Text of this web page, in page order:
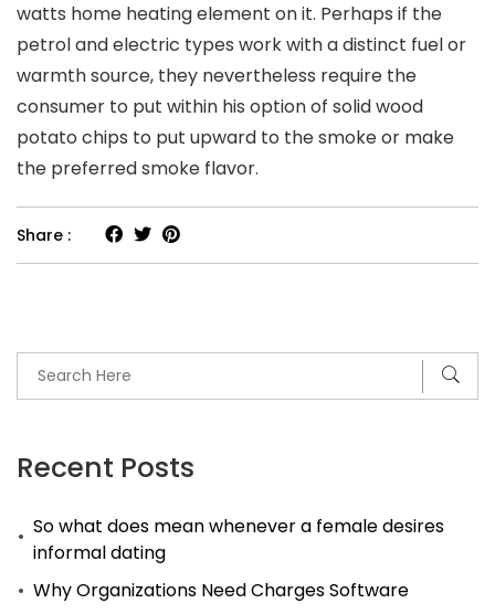
Recent Posts
So what does mean whenever a female desires
informal dating
Why Organizations Need Charges Software
watts home heating element on it. Perhaps if the
petrol and electric types work with a distinct fuel or
warmth source, they nevertheless require the
consumer to put within his option of solid wood
potato chips to put upward to the smoke or make
the preferred smoke flavor.
Share :